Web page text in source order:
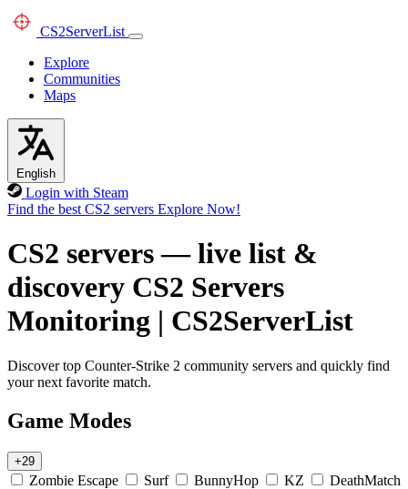
CS2ServerList
Explore
Communities
Maps
English
Login with Steam
Find the best CS2 servers Explore Now!
CS2 servers — live list &
discovery CS2 Servers
Monitoring | CS2ServerList
Discover top Counter-Strike 2 community servers and quickly find
your next favorite match.
Game Modes
+29
Zombie Escape Surf BunnyHop KZ
DeathMatch